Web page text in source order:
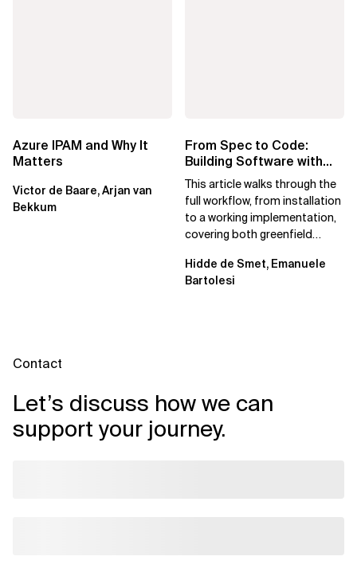
Azure IPAM and Why It
Matters
Victor de Baare, Arjan van
Bekkum
From Spec to Code:
Building Software with
Spec Kit
This article walks through the
full workflow, from installation
to a working implementation,
covering both greenfield
Hidde de Smet, Emanuele
Bartolesi
Contact
Let’s discuss how we can
support your journey.